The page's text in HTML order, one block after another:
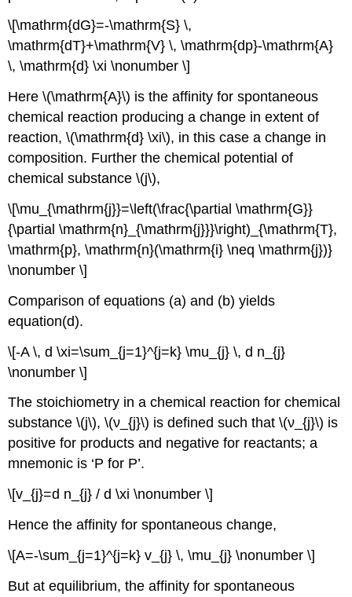
\[\mathrm{dG}=-\mathrm{S} \,
\mathrm{dT}+\mathrm{V} \, \mathrm{dp}-\mathrm{A}
\, \mathrm{d} \xi \nonumber \]
Here \(\mathrm{A}\) is the affinity for spontaneous
chemical reaction producing a change in extent of
reaction, \(\mathrm{d} \xi\), in this case a change in
composition. Further the chemical potential of
chemical substance \(j\),
\[\mu_{\mathrm{j}}=\left(\frac{\partial \mathrm{G}}
{\partial \mathrm{n}_{\mathrm{j}}}\right)_{\mathrm{T},
\mathrm{p}, \mathrm{n}(\mathrm{i} \neq \mathrm{j})}
\nonumber \]
Comparison of equations (a) and (b) yields
equation(d).
\[-A \, d \xi=\sum_{j=1}^{j=k} \mu_{j} \, d n_{j}
\nonumber \]
The stoichiometry in a chemical reaction for chemical
substance \(j\), \(ν_{j}\) is defined such that \(ν_{j}\) is
positive for products and negative for reactants; a
mnemonic is ‘P for P’.
\[v_{j}=d n_{j} / d \xi \nonumber \]
Hence the affinity for spontaneous change,
\[A=-\sum_{j=1}^{j=k} v_{j} \, \mu_{j} \nonumber \]
But at equilibrium, the affinity for spontaneous